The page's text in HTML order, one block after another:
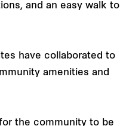
and an easy walk to
have collaborated to
amenities and
the community to be